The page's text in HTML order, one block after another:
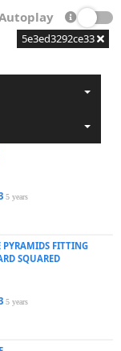
5e3ed3292ce33
5 years
PYRAMIDS FITTING
SQUARED
5 years